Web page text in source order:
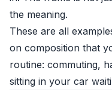
the meaning.
These are all
on composition that
routine: commuting,
sitting in your car